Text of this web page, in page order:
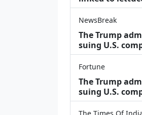
NewsBreak
The Trump
suing U.S.
Fortune
The Trump
suing U.S.